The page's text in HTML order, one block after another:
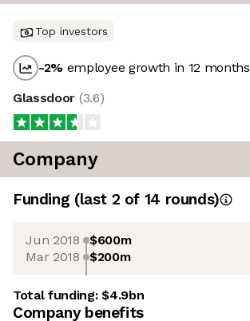
Top investors
-2% employee growth in 12 months
Glassdoor (3.6)
Company
Funding (last 2 of 14 rounds)
Jun 2018 $600m
Mar 2018 $200m
Total funding:$4.9bn
Company benefits